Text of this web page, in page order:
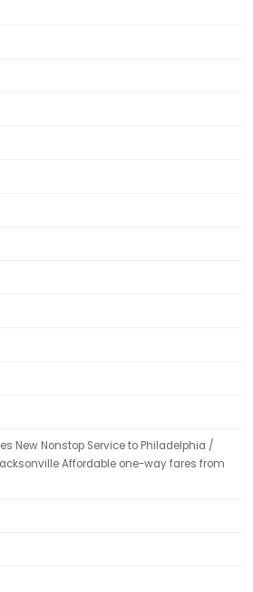
New Nonstop Service to Philadelphia /
Affordable one-way fares from